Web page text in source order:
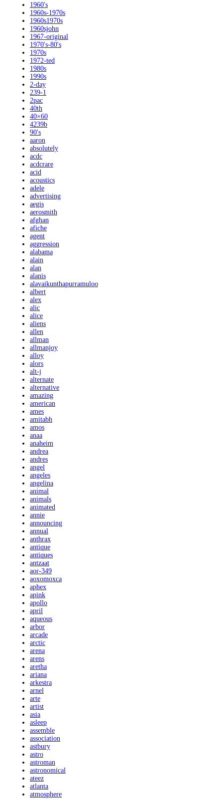
1960's
1960s-1970s
1960s1970s
1960sjohn
1967-original
1970's-80's
1970s
1972-ted
1980s
1990s
2-day
239-1
2pac
40th
40×60
4239b
90's
aaron
absolutely
acdc
acdcrare
acid
acoustics
adele
advertising
aegis
aerosmith
afghan
afiche
agent
aggression
alabama
alain
alan
alanis
alavaikunthapurramuloo
albert
alex
alic
alice
aliens
allen
allman
allmanjoy
alloy
alors
alt-j
alternate
alternative
amazing
american
ames
amitabh
amos
anaa
anaheim
andrea
andres
angel
angeles
angelina
animal
animals
animated
annie
announcing
annual
anthrax
antique
antiques
antzaat
aor-349
aoxomoxca
aphex
apink
apollo
april
aqueous
arbor
arcade
arctic
arena
arens
aretha
ariana
arkestra
arnel
arte
artist
asia
asleep
assemble
association
astbury
astro
astroman
astronomical
ateez
atlanta
atmosphere